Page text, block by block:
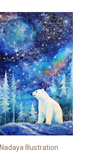
Nadaya Illustration